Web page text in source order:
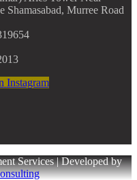
Shamasabad, Murree Road
Instagram
Services | Developed by